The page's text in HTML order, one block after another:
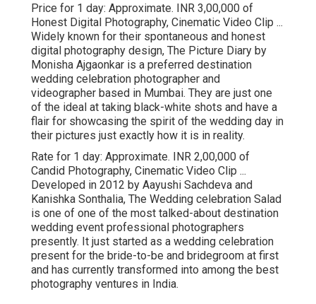
Price for 1 day: Approximate. INR 3,00,000 of
Honest Digital Photography, Cinematic Video Clip ...
Widely known for their spontaneous and honest
digital photography design, The Picture Diary by
Monisha Ajgaonkar is a preferred destination
wedding celebration photographer and
videographer based in Mumbai. They are just one
of the ideal at taking black-white shots and have a
flair for showcasing the spirit of the wedding day in
their pictures just exactly how it is in reality.
Rate for 1 day: Approximate. INR 2,00,000 of
Candid Photography, Cinematic Video Clip ...
Developed in 2012 by Aayushi Sachdeva and
Kanishka Sonthalia, The Wedding celebration Salad
is one of one of the most talked-about destination
wedding event professional photographers
presently. It just started as a wedding celebration
present for the bride-to-be and bridegroom at first
and has currently transformed into among the best
photography ventures in India.